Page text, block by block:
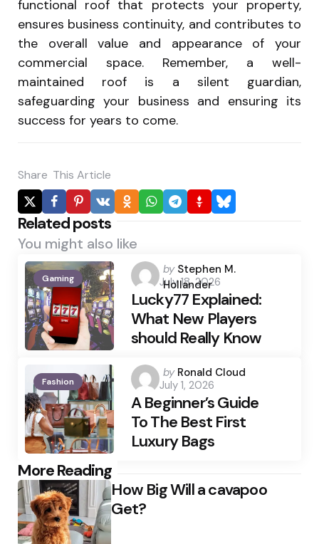
functional roof that protects your property,
ensures business continuity, and contributes to
the overall value and appearance of your
commercial space. Remember, a well-
maintained roof is a silent guardian,
safeguarding your business and ensuring its
success for years to come.
Share This Article
Related posts
You might also like
Gaming
Posted
by
by Stephen M.
Hollander
July 18, 2026
Lucky77 Explained:
What New Players
should Really Know
Fashion
Posted
by
by Ronald Cloud
July 1, 2026
A Beginner’s Guide
To The Best First
Luxury Bags
More Reading
Post
navigation How Big Will a cavapoo
Get?